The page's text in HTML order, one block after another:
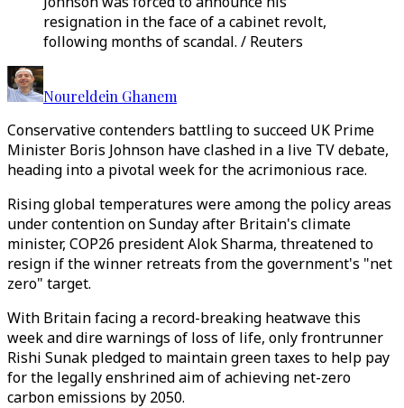
resignation in the face of a cabinet revolt,
following months of scandal. / Reuters
Noureldein Ghanem
Conservative contenders battling to succeed UK Prime
Minister Boris Johnson have clashed in a live TV debate,
heading into a pivotal week for the acrimonious race.
Rising global temperatures were among the policy areas
under contention on Sunday after Britain's climate
minister, COP26 president Alok Sharma, threatened to
resign if the winner retreats from the government's "net
zero" target.
With Britain facing a record-breaking heatwave this
week and dire warnings of loss of life, only frontrunner
Rishi Sunak pledged to maintain green taxes to help pay
for the legally enshrined aim of achieving net-zero
carbon emissions by 2050.